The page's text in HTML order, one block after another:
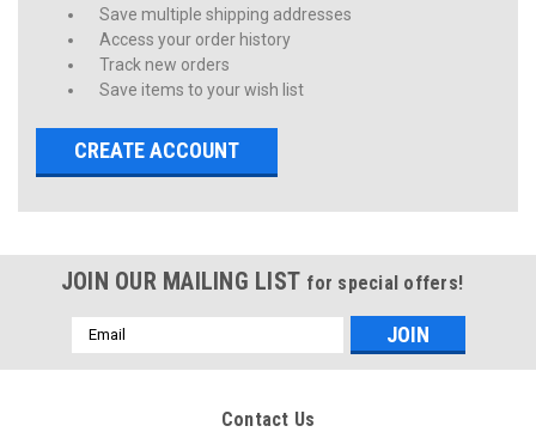
Save multiple shipping addresses
Access your order history
Track new orders
Save items to your wish list
CREATE ACCOUNT
JOIN OUR MAILING LIST for special offers!
Email
Address
Contact Us